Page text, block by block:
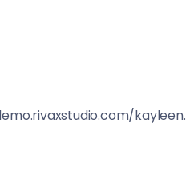
kayleen.